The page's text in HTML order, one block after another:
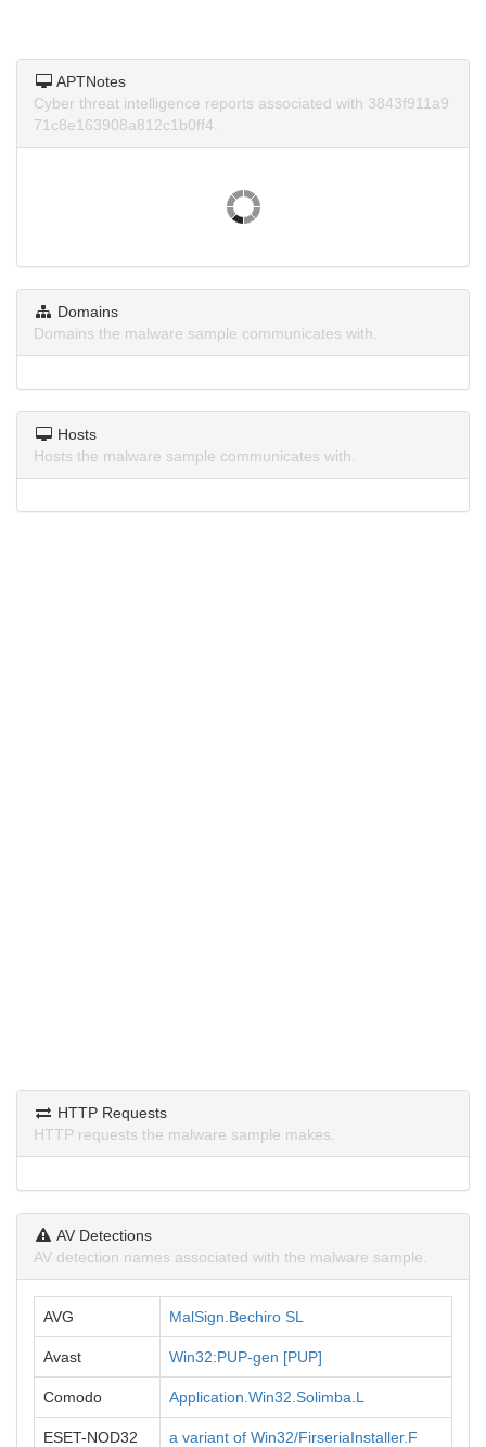
APTNotes
Cyber threat intelligence reports associated with 3843f911a9
71c8e163908a812c1b0ff4.
Domains
Domains the malware sample communicates with.
Hosts
Hosts the malware sample communicates with.
HTTP Requests
HTTP requests the malware sample makes.
AV Detections
AV detection names associated with the malware sample.
AVG MalSign.Bechiro SL
Avast Win32:PUP-gen [PUP]
Comodo Application.Win32.Solimba.L
ESET-NOD32 a variant of Win32/FirseriaInstaller.F